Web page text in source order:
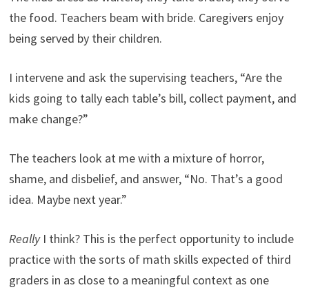
the food. Teachers beam with bride. Caregivers enjoy
being served by their children.
I intervene and ask the supervising teachers, “Are the
kids going to tally each table’s bill, collect payment, and
make change?”
The teachers look at me with a mixture of horror,
shame, and disbelief, and answer, “No. That’s a good
idea. Maybe next year.”
ReallyI think? This is the perfect opportunity to include
practice with the sorts of math skills expected of third
graders in as close to a meaningful context as one